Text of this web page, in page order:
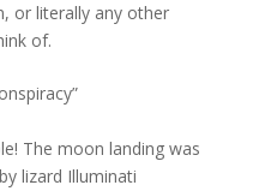
or literally any other
of.
The moon landing was
lizard Illuminati